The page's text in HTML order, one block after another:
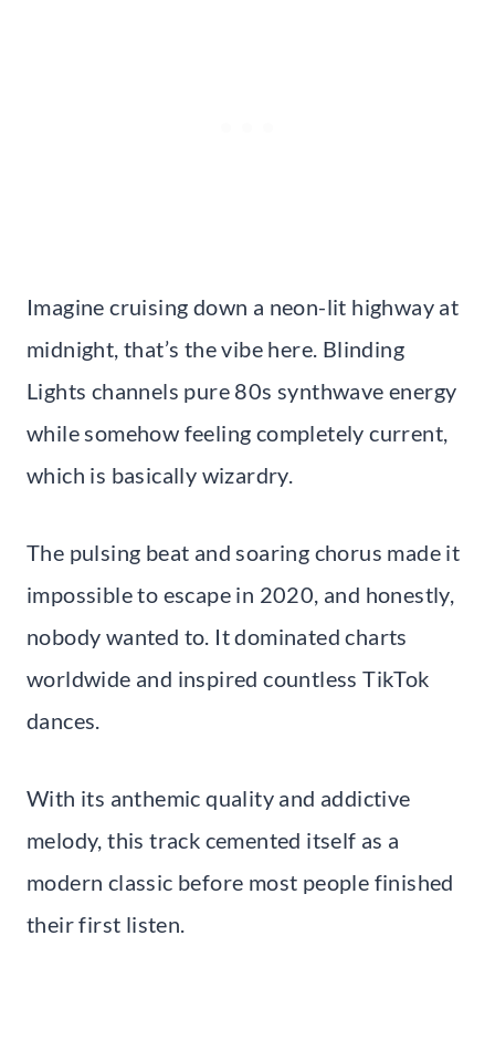
Imagine cruising down a neon-lit highway at
midnight, that’s the vibe here. Blinding
Lights channels pure 80s synthwave energy
while somehow feeling completely current,
which is basically wizardry.
The pulsing beat and soaring chorus made it
impossible to escape in 2020, and honestly,
nobody wanted to. It dominated charts
worldwide and inspired countless TikTok
dances.
With its anthemic quality and addictive
melody, this track cemented itself as a
modern classic before most people finished
their first listen.